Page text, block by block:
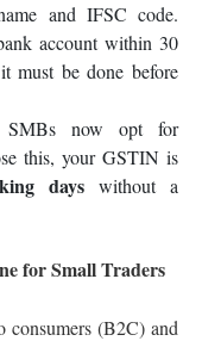
and IFSC code.
account within 30
be done before
SMBs now opt for
this, your GSTIN is
days without a
for Small Traders
consumers (B2C) and